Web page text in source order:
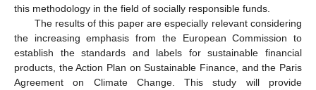
this methodology in the field of socially responsible funds.
The results of this paper are especially relevant considering
the increasing emphasis from the European Commission to
establish the standards and labels for sustainable financial
products, the Action Plan on Sustainable Finance, and the Paris
Agreement on Climate Change. This study will provide